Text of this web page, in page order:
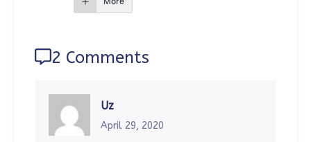
2 Comments
Uz
April 29, 2020